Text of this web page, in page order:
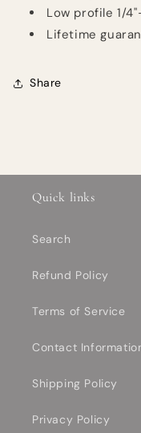
Low profile 1/
Lifetime
Share
Quick links
Search
Refund Policy
Terms of Service
Contact
Shipping Policy
Privacy Policy